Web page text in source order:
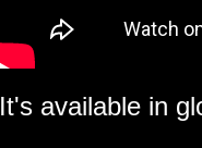
It's available in